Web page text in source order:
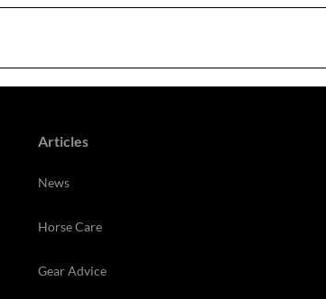
Articles
News
Horse Care
Gear Advice